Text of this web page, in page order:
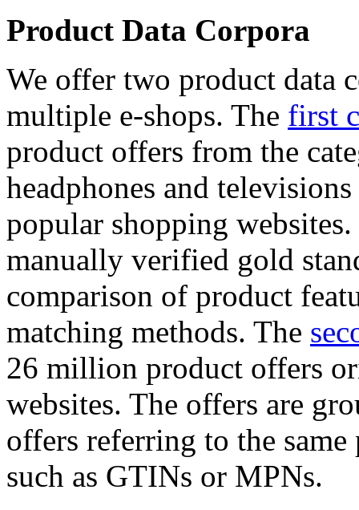
Product Data Corpora
We offer two product data
multiple e-shops. The first
product offers from the
headphones and
popular shopping
manually verified gold
comparison of product
matching methods. The
26 million product offers
websites. The offers are
offers referring to the
such as GTINs or MPNs.